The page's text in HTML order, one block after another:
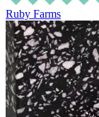
Ruby Farms